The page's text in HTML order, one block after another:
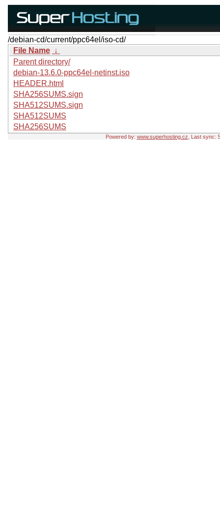
/debian-cd/current/ppc64el/iso-cd/
File Name ↓
Parent directory/
debian-13.6.0-ppc64el-netinst.iso
HEADER.html
SHA256SUMS.sign
SHA512SUMS.sign
SHA512SUMS
SHA256SUMS
Powered by: www.superhosting.cz , Last sync: